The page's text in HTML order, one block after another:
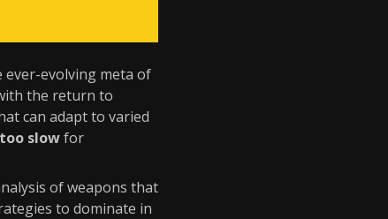
ever-evolving meta of
the return to
can adapt to varied
slowfor
of weapons that
to dominate in